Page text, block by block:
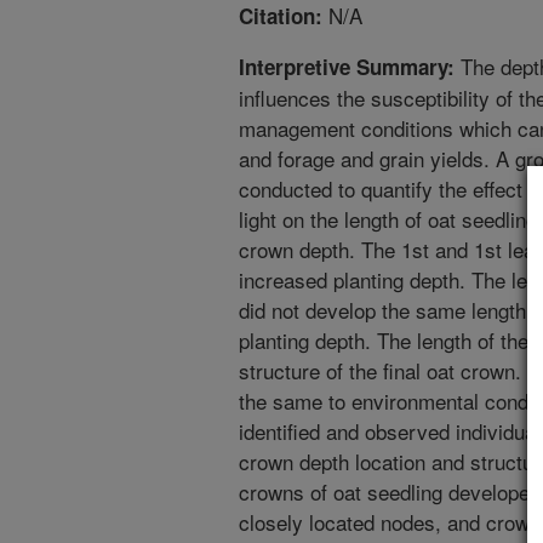
Citation: N/A
Interpretive Summary: The
influences the susceptibility of
management conditions which
and forage and grain yields. A
conducted to quantify the effect
light on the length of oat seedling
crown depth. The 1st and 1st
increased planting depth. The
did not develop the same length
planting depth. The length of
structure of the final oat crown.
the same to environmental
identified and observed
crown depth location and
crowns of oat seedling
closely located nodes, and